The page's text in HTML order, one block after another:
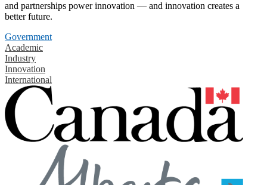
and partnerships power innovation — and innovation creates a
better future.
Government
Academic
Industry
Innovation
International